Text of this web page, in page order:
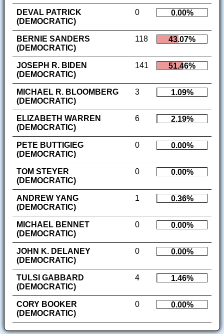
DEVAL PATRICK
(DEMOCRATIC)
0 0.00%
BERNIE SANDERS
(DEMOCRATIC)
118 43.07%
JOSEPH R. BIDEN
(DEMOCRATIC)
141 51.46%
MICHAEL R. BLOOMBERG
(DEMOCRATIC)
3 1.09%
ELIZABETH WARREN
(DEMOCRATIC)
6 2.19%
PETE BUTTIGIEG
(DEMOCRATIC)
0 0.00%
TOM STEYER
(DEMOCRATIC)
0 0.00%
ANDREW YANG
(DEMOCRATIC)
1 0.36%
MICHAEL BENNET
(DEMOCRATIC)
0 0.00%
JOHN K. DELANEY
(DEMOCRATIC)
0 0.00%
TULSI GABBARD
(DEMOCRATIC)
4 1.46%
CORY BOOKER
(DEMOCRATIC)
0 0.00%